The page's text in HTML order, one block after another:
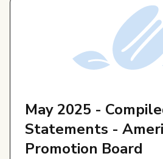
May 2025 -
Statements -
Promotion Board